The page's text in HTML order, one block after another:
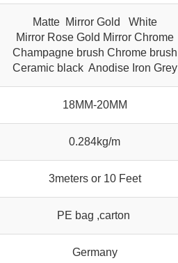
Matte Mirror Gold White
Mirror Rose Gold Mirror Chrome
Champagne brush Chrome brush
Ceramic black Anodise Iron Grey
18MM-20MM
0.284kg/m
3meters or 10 Feet
PE bag ,carton
Germany